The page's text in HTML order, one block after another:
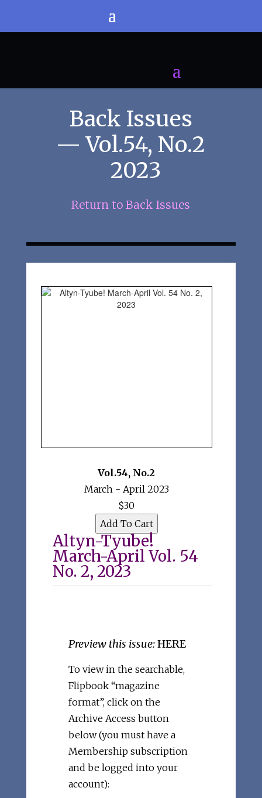
Back Issues
— Vol.54, No.2
2023
Return to Back Issues
Vol.54, No.2
March - April 2023
$30
Altyn-Tyube!
March-April Vol. 54
No. 2, 2023
Preview this issue:HERE
To view in the searchable,
Flipbook “magazine
format”, click on the
Archive Access button
below (you must have a
Membership subscription
and be logged into your
account):